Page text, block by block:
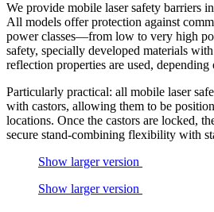
We provide mobile laser safety barriers
All models offer protection against
power classes—from low to very high
safety, specially developed materials
reflection properties are used,
Particularly practical: all mobile laser
with castors, allowing them to be
locations. Once the castors are locked,
secure stand-combining flexibility with
Show larger version
Show larger version